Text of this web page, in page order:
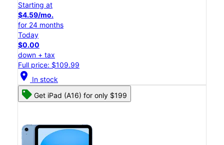
Starting at
$4.59/mo.
for 24 months
Today
$0.00
down + tax
Full price: $109.99
location_on In stock
Get iPad (A16) for only $199